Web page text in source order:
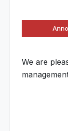
We are